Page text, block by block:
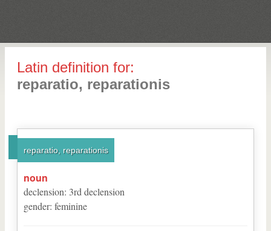
Latin definition for:
reparatio, reparationis
reparatio, reparationis
noun
declension: 3rd declension
gender: feminine